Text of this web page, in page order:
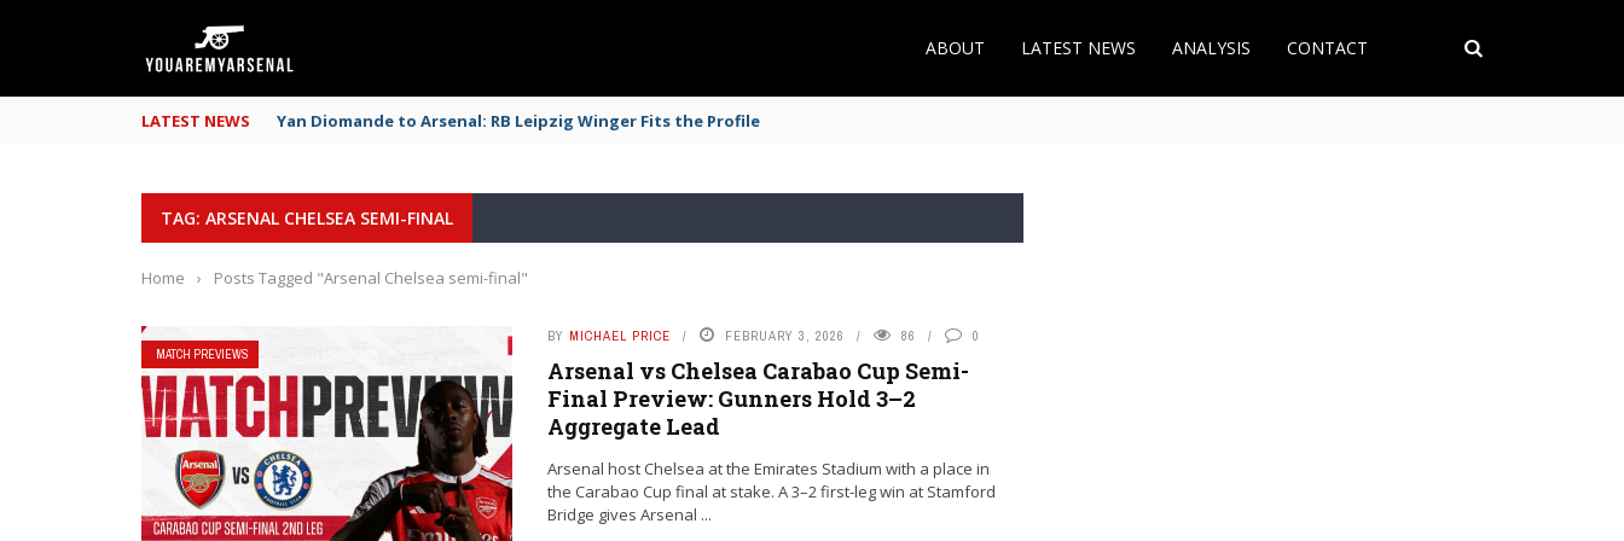
ABOUT LATEST NEWS ANALYSIS CONTACT
LATEST NEWS Yan Diomande to Arsenal: RB Leipzig Winger Fits the Profile
TAG: ARSENAL CHELSEA SEMI-FINAL
Home › Posts Tagged "Arsenal Chelsea semi-final"
MATCH PREVIEWS
BY MICHAEL PRICE FEBRUARY 3, 2026 86 0
Arsenal vs Chelsea Carabao Cup Semi-
Final Preview: Gunners Hold 3–2
Aggregate Lead
Arsenal host Chelsea at the Emirates Stadium with a place in
the Carabao Cup final at stake. A 3–2 first-leg win at Stamford
Bridge gives Arsenal ...